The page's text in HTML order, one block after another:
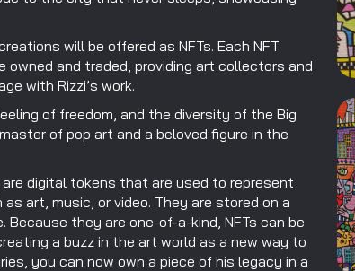
will be offered as NFTs. Each NFT
and traded, providing art collectors and
with Rizzi’s work.
of freedom, and the diversity of the Big
of pop art and a beloved figure in the
are digital tokens that are used to represent
art, music, or video. They are stored on a
they are one-of-a-kind, NFTs can be
a buzz in the art world as a new way to
you can now own a piece of his legacy in a